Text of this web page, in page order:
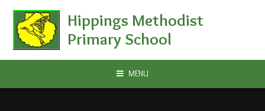
Hippings Methodist
Primary School
MENU